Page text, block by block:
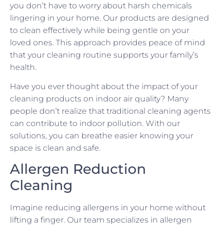
you don’t have to worry about harsh chemicals
lingering in your home. Our products are designed
to clean effectively while being gentle on your
loved ones. This approach provides peace of mind
that your cleaning routine supports your family’s
health.
Have you ever thought about the impact of your
cleaning products on indoor air quality? Many
people don’t realize that traditional cleaning agents
can contribute to indoor pollution. With our
solutions, you can breathe easier knowing your
space is clean and safe.
Allergen Reduction
Cleaning
Imagine reducing allergens in your home without
lifting a finger. Our team specializes in allergen